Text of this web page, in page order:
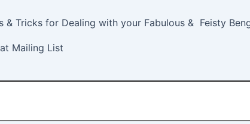
& Tricks for Dealing with your Fabulous & Feisty
Mailing List